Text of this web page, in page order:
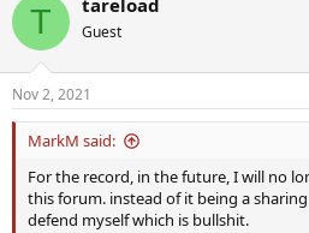
Typically the direct fT method gives a
lower than more accurate ED/UF
using Vermeulen calculated fT.
I see what you did though, you took
used units of ng/dl instead of pg/ml.
measurement that's correlated with
we think fT is
).
T tareload
Guest
Nov 2, 2021
MarkM said:
For the record, in the future, I will no
this forum. instead of it being a
defend myself which is bullshit.